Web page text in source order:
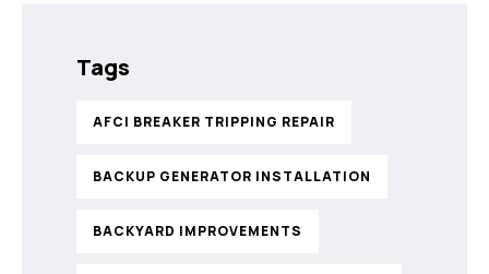
Tags
AFCI BREAKER TRIPPING REPAIR
BACKUP GENERATOR INSTALLATION
BACKYARD IMPROVEMENTS